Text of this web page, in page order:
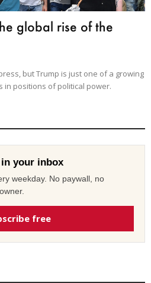
global rise of the
but Trump is just one of a growing
in positions of political power.
your inbox
weekday. No paywall, no
free